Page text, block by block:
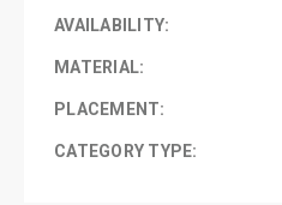
AVAILABILITY:
MATERIAL:
PLACEMENT:
CATEGORY TYPE: